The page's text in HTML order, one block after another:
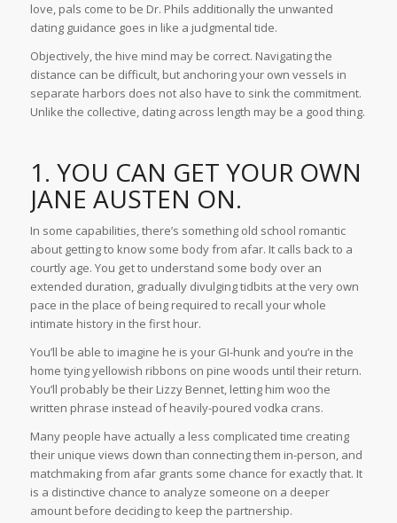
love, pals come to be Dr. Phils additionally the unwanted
dating guidance goes in like a judgmental tide.
Objectively, the hive mind may be correct. Navigating the
distance can be difficult, but anchoring your own vessels in
separate harbors does not also have to sink the commitment.
Unlike the collective, dating across length may be a good thing.
1. YOU CAN GET YOUR OWN
JANE AUSTEN ON.
In some capabilities, there’s something old school romantic
about getting to know some body from afar. It calls back to a
courtly age. You get to understand some body over an
extended duration, gradually divulging tidbits at the very own
pace in the place of being required to recall your whole
intimate history in the first hour.
You’ll be able to imagine he is your GI-hunk and you’re in the
home tying yellowish ribbons on pine woods until their return.
You’ll probably be their Lizzy Bennet, letting him woo the
written phrase instead of heavily-poured vodka crans.
Many people have actually a less complicated time creating
their unique views down than connecting them in-person, and
matchmaking from afar grants some chance for exactly that. It
is a distinctive chance to analyze someone on a deeper
amount before deciding to keep the partnership.